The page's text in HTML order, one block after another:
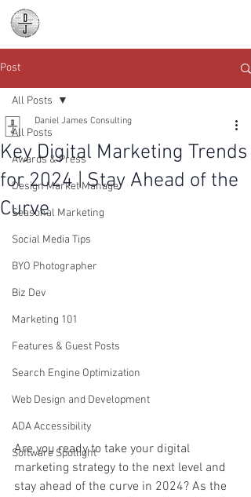
Post
All Posts
Awards & Press
Design Market Manage
Seasonal Marketing
Social Media Tips
BYO Photographer
Biz Dev
Marketing 101
Features & Guest Posts
Search Engine Optimization
Web Design and Development
ADA Accessibility
Software Spotlight
All Posts
Key Digital Marketing Trends
for 2024 | Stay Ahead of the
Curve
Daniel James Consulting
Are you ready to take your digital
marketing strategy to the next level and
stay ahead of the curve in 2024? As the